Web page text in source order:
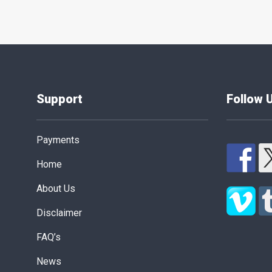
Support
Payments
Home
About Us
Disclaimer
FAQ’s
News
Follow